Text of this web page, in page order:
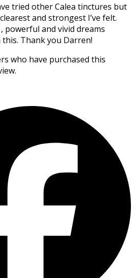
tried other Calea tinctures but
and strongest I’ve felt.
powerful and vivid dreams
Thank you Darren!
who have purchased this